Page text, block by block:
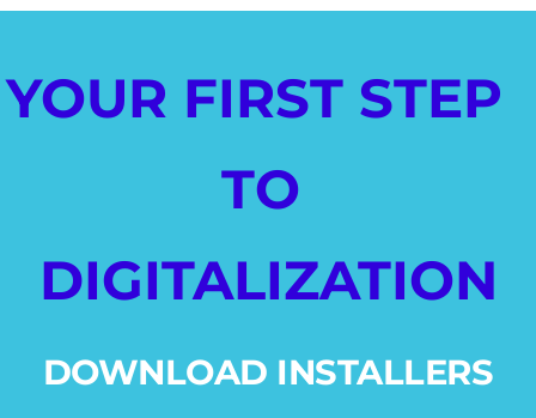
YOUR FIRST STEP
TO
DIGITALIZATION
DOWNLOAD INSTALLERS